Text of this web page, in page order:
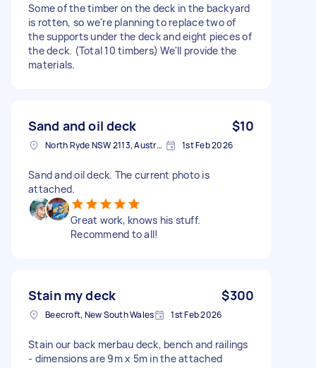
Some of the timber on the deck in the backyard
is rotten, so we're planning to replace two of
the supports under the deck and eight pieces of
the deck. (Total 10 timbers) We'll provide the
materials.
Sand and oil deck $10
North Ryde NSW 2113, Australia 1st Feb 2026
Sand and oil deck. The current photo is
attached.
Great work, knows his stuff.
Recommend to all!
Stain my deck $300
Beecroft, New South Wales 1st Feb 2026
Stain our back merbau deck, bench and railings
- dimensions are 9m x 5m in the attached